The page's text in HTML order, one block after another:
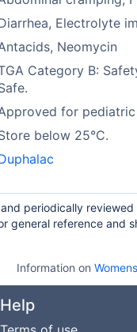
Electrolyte
Neomycin
Category B:
for
below 25°C.
periodically
general reference and
Information on
Help